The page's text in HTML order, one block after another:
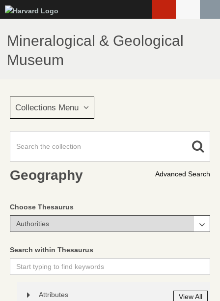
to
main
content
Mineralogical & Geological
Museum
Collections Menu
Advanced Search
Geography
Choose Thesaurus
Search within Thesaurus
Attributes View All